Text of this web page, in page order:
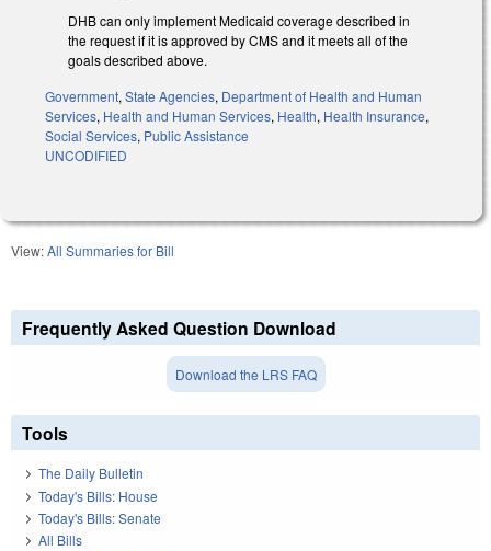
DHB can only implement Medicaid coverage described in
the request if it is approved by CMS and it meets all of the
goals described above.
Government, State Agencies, Department of Health and Human
Services, Health and Human Services, Health, Health Insurance,
Social Services, Public Assistance
UNCODIFIED
View:All Summaries for Bill
Frequently Asked Question Download
Download the LRS FAQ
Tools
The Daily Bulletin
Today's Bills: House
Today's Bills: Senate
All Bills